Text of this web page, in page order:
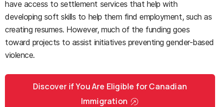
have access to settlement services that help with
developing soft skills to help them find employment, such as
creating resumes. However, much of the funding goes
toward projects to assist initiatives preventing gender-based
violence.
Discover if You Are Eligible for Canadian
Immigration